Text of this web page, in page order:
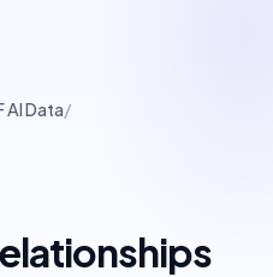
AI Data/